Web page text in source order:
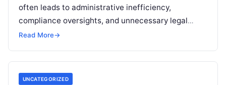
often leads to administrative inefficiency,
compliance oversights, and unnecessary legal
exposure. Engaging a qualified financial
your…
Read More→
UNCATEGORIZED